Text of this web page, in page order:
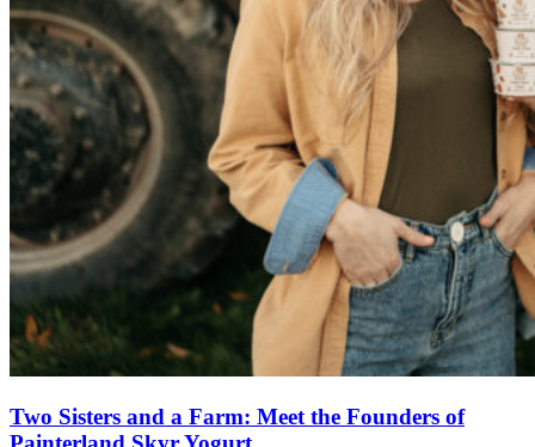
Two Sisters and a Farm: Meet the Founders of